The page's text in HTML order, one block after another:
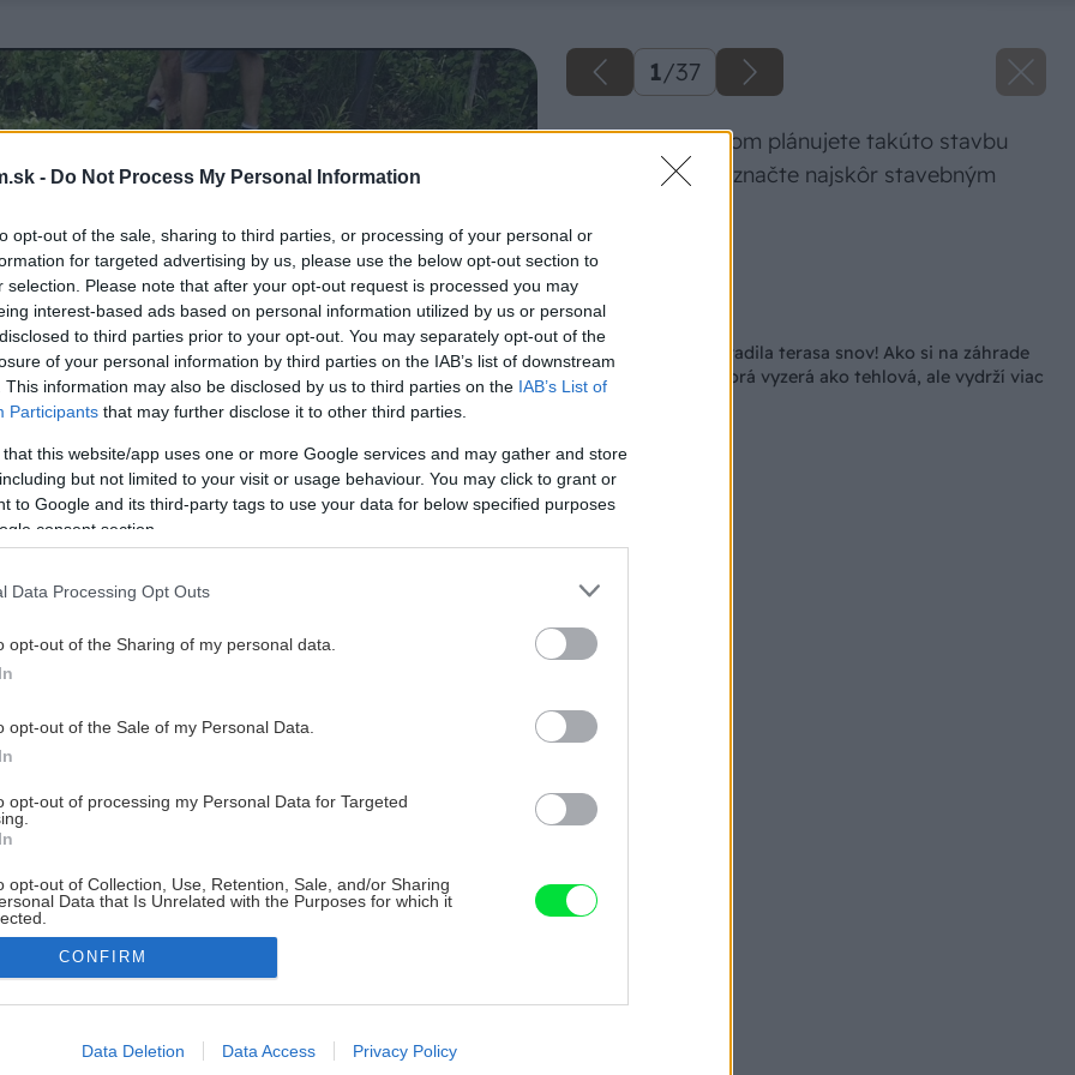
- Do Not Process My Personal Information
opt-out of the sale, sharing to third parties, or processing of your personal or
for targeted advertising by us, please use the below opt-out section to
selection. Please note that after your opt-out request is processed you may
interest-based ads based on personal information utilized by us or personal
to third parties prior to your opt-out. You may separately opt-out of the
of your personal information by third parties on the IAB’s list of downstream
This information may also be disclosed by us to third parties on the IAB’s List of
Participants that may further disclose it to other third parties.
that this website/app uses one or more Google services and may gather and store
but not limited to your visit or usage behaviour. You may click to grant or
to Google and its third-party tags to use your data for below specified purposes
consent section.
Data Processing Opt Outs
opt-out of the Sharing of my personal data.
opt-out of the Sale of my Personal Data.
opt-out of processing my Personal Data for Targeted
opt-out of Collection, Use, Retention, Sale, and/or Sharing
Data that Is Unrelated with the Purposes for which it
allow Google to enable storage related to advertising like cookies on
CONFIRM
Data Deletion Data Access Privacy Policy
1/37
Priestor, na ktorom plánujete takúto stavbu
zrealizovať, si vyznačte najskôr stavebným
Zdroj: Lukáš Urblík
Späť na článok
Smrad z kurína nahradila terasa snov! Ako si na záhrade
postavil zástenu, ktorá vyzerá ako tehlová, ale vydrží viac